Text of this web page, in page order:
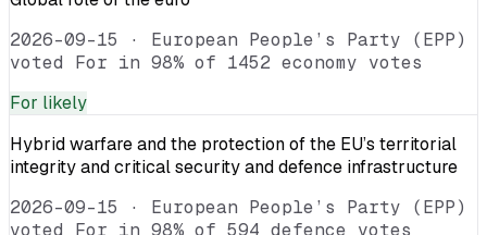
2026-09-15 · European People’s Party (EPP)
voted For in 98% of 1452 economy votes
For likely
Hybrid warfare and the protection of the EU’s territorial
integrity and critical security and defence infrastructure
2026-09-15 · European People’s Party (EPP)
voted For in 98% of 594 defence votes